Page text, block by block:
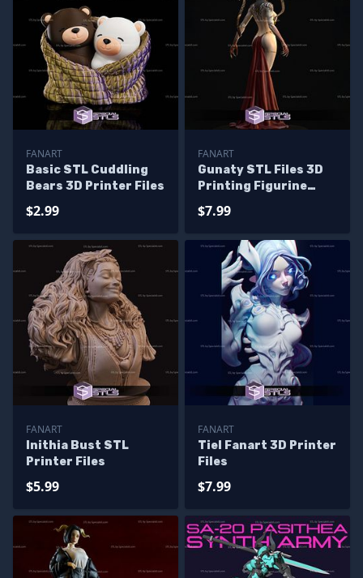
FANART
Basic STL Cuddling
Bears 3D Printer Files
$2.99
FANART
Gunaty STL Files 3D
Printing Figurine
$7.99
FANART
Inithia Bust STL
Printer Files
$5.99
FANART
Tiel Fanart 3D Printer
Files
$7.99